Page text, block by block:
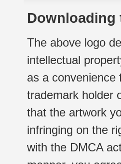
The above logo
intellectual
as a convenience
trademark holder
that the artwork
infringing on the
with the DMCA